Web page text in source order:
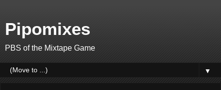
Pipomixes
PBS of the Mixtape Game
▼